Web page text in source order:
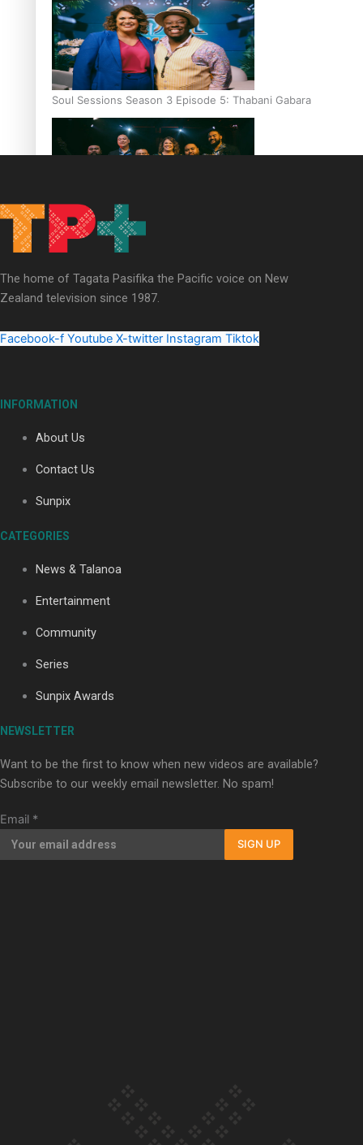
Soul Sessions Season 3 Episode 5: Thabani Gabara
Soul Sessions Season 3: Whakaria Mai by The Shades ft
Sara-Jane
Soul Sessions Season 3 Episode 4: The Shades
Soul Sessions Season 3: Tangaroa Whakamautai by
Maisey Rika
Paradise Soldiers | Full documentary
Our Country’s Shame | Full documentary
The home of Tagata Pasifika the Pacific voice on New
Zealand television since 1987.
Facebook-f Youtube X-twitter Instagram Tiktok
INFORMATION
About Us
Contact Us
Sunpix
CATEGORIES
News & Talanoa
Entertainment
Community
Series
Sunpix Awards
NEWSLETTER
Want to be the first to know when new videos are available?
Subscribe to our weekly email newsletter. No spam!
Email *
SIGN UP